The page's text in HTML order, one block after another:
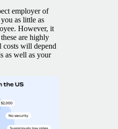
employer of
as little as
However, it
are highly
costs will depend
as well as your